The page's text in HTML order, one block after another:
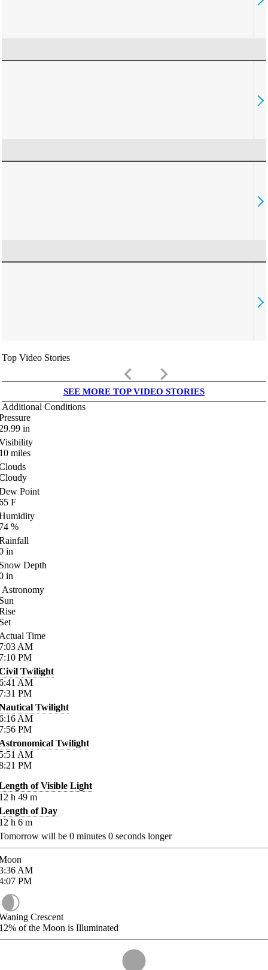
Top Video Stories
keyboard_arrow_left keyboard_arrow_right
SEE MORE TOP VIDEO STORIES
Additional Conditions
in
miles
Point
F
%
in
Depth
in
Astronomy
Time
AM
PM
Twilight
AM
PM
Twilight
AM
PM
Twilight
AM
PM
of Visible Light
h 49 m
of Day
h 6 m
will be 0 minutes 0 seconds longer
AM
PM
Crescent
of the Moon is Illuminated